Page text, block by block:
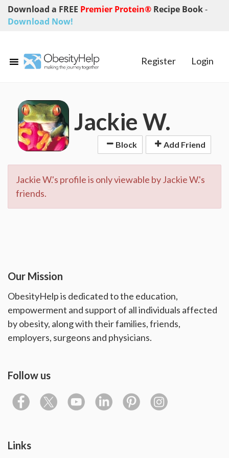
Download a FREE Premier Protein® Recipe Book-
Download Now!
Register Login
Jackie W.
Block Add Friend
Jackie W.'s profile is only viewable by Jackie W.'s
friends.
Our Mission
ObesityHelp is dedicated to the education,
empowerment and support of all individuals affected
by obesity, along with their families, friends,
employers, surgeons and physicians.
Follow us
Links